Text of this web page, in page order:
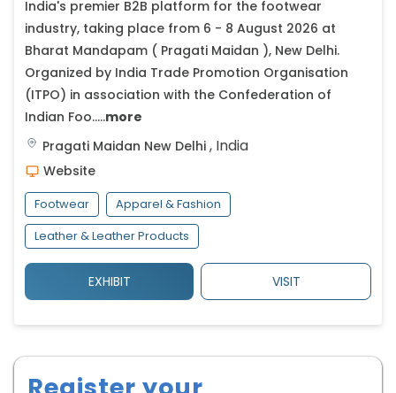
India's premier B2B platform for the footwear
industry, taking place from 6 - 8 August 2026 at
Bharat Mandapam ( Pragati Maidan ), New Delhi.
Organized by India Trade Promotion Organisation
(ITPO) in association with the Confederation of
Indian Foo.....more
Pragati Maidan New Delhi , India
Website
Footwear
Apparel & Fashion
Leather & Leather Products
EXHIBIT VISIT